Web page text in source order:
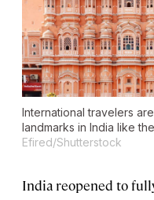
International travelers
landmarks in India like
Efired/Shutterstock
India reopened to